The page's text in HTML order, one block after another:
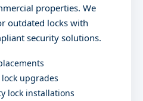
properties. We
outdated locks with
security solutions.
upgrades
lock installations